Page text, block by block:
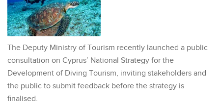
The Deputy Ministry of Tourism recently launched a public
consultation on Cyprus’ National Strategy for the
Development of Diving Tourism, inviting stakeholders and
the public to submit feedback before the strategy is
finalised.